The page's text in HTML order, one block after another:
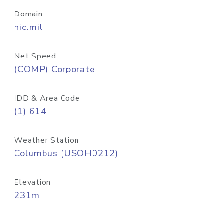
Domain
nic.mil
Net Speed
(COMP) Corporate
IDD & Area Code
(1) 614
Weather Station
Columbus (USOH0212)
Elevation
231m